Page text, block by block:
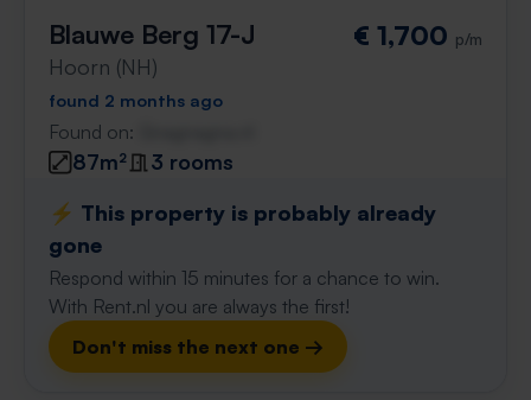
Blauwe Berg 17-J
Hoorn (NH)
€ 1,700 p/m
found 2 months ago
Found on:
87m²
3 rooms
⚡️ This property is probably already
gone
Respond within 15 minutes for a chance to win.
With Rent.nl you are always the first!
Don't miss the next one →